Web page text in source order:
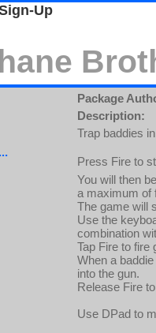
Up
Package
Description:
Trap baddies
Press Fire to
You will then
a maximum of
The game will
Use the
combination
Tap Fire to fire
When a
into the gun.
Release Fire
Use DPad to